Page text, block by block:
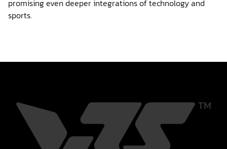
promising even deeper integrations of technology and
sports.